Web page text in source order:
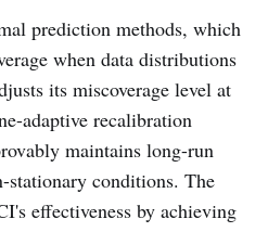
prediction methods, which
when data distributions
its miscoverage level at
adaptive recalibration
maintains long-run
stationary conditions. The
effectiveness by achieving